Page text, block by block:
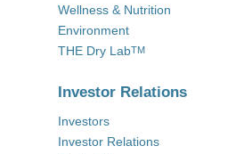
Wellness & Nutrition
Environment
THE Dry LabTM
Investor Relations
Investors
Investor Relations